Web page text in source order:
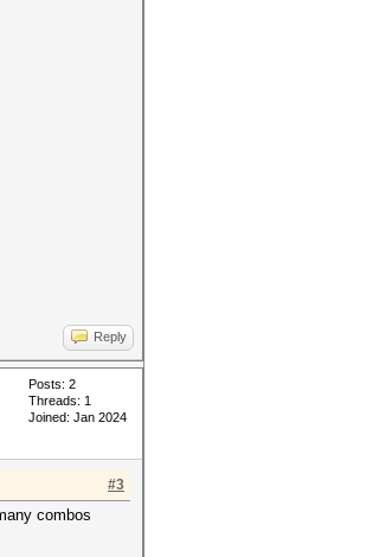
Reply
Posts: 2
Threads: 1
Joined: Jan 2024
#3
combos